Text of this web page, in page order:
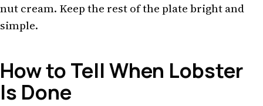
nut cream. Keep the rest of the plate bright and
simple.
How to Tell When Lobster
Is Done